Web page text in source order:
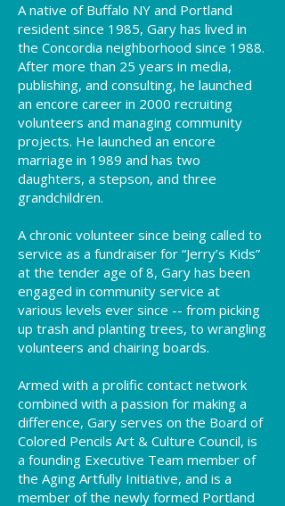
A native of Buffalo NY and Portland
resident since 1985, Gary has lived in
the Concordia neighborhood since 1988.
After more than 25 years in media,
publishing, and consulting, he launched
an encore career in 2000 recruiting
volunteers and managing community
projects. He launched an encore
marriage in 1989 and has two
daughters, a stepson, and three
grandchildren.
A chronic volunteer since being called to
service as a fundraiser for “Jerry’s Kids”
at the tender age of 8, Gary has been
engaged in community service at
various levels ever since -- from picking
up trash and planting trees, to wrangling
volunteers and chairing boards.
Armed with a prolific contact network
combined with a passion for making a
difference, Gary serves on the Board of
Colored Pencils Art & Culture Council, is
a founding Executive Team member of
the Aging Artfully Initiative, and is a
member of the newly formed Portland